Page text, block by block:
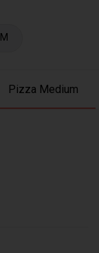
Pizza Medium